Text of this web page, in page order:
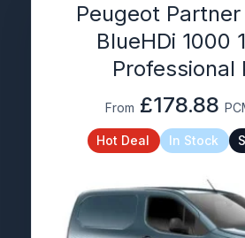
Peugeot Partner
BlueHDi 1000
Professional
From £178.88
Hot Deal In Stock